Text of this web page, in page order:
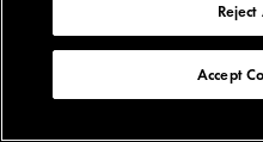
Accept